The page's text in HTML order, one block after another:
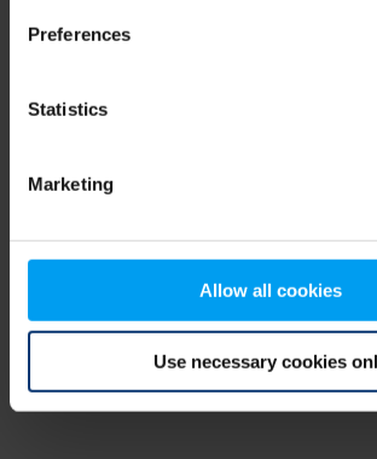
Preferences
Statistics
Marketing
Allow all cookies
Use necessary cookies